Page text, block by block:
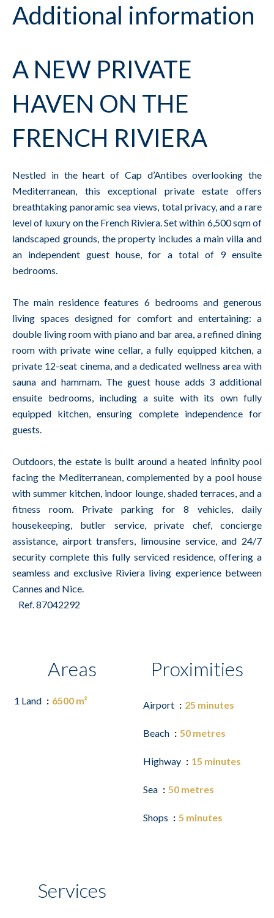
Additional information
A NEW PRIVATE
HAVEN ON THE
FRENCH RIVIERA
Nestled in the heart of Cap d’Antibes overlooking the
Mediterranean, this exceptional private estate offers
breathtaking panoramic sea views, total privacy, and a rare
level of luxury on the French Riviera. Set within 6,500 sqm of
landscaped grounds, the property includes a main villa and
an independent guest house, for a total of 9 ensuite
bedrooms.
The main residence features 6 bedrooms and generous
living spaces designed for comfort and entertaining: a
double living room with piano and bar area, a refined dining
room with private wine cellar, a fully equipped kitchen, a
private 12-seat cinema, and a dedicated wellness area with
sauna and hammam. The guest house adds 3 additional
ensuite bedrooms, including a suite with its own fully
equipped kitchen, ensuring complete independence for
guests.
Outdoors, the estate is built around a heated infinity pool
facing the Mediterranean, complemented by a pool house
with summer kitchen, indoor lounge, shaded terraces, and a
fitness room. Private parking for 8 vehicles, daily
housekeeping, butler service, private chef, concierge
assistance, airport transfers, limousine service, and 24/7
security complete this fully serviced residence, offering a
seamless and exclusive Riviera living experience between
Cannes and Nice.
Ref. 87042292
Areas
1 Land 6500 m²
Proximities
Airport 25 minutes
Beach 50 metres
Highway 15 minutes
Sea 50 metres
Shops 5 minutes
Services